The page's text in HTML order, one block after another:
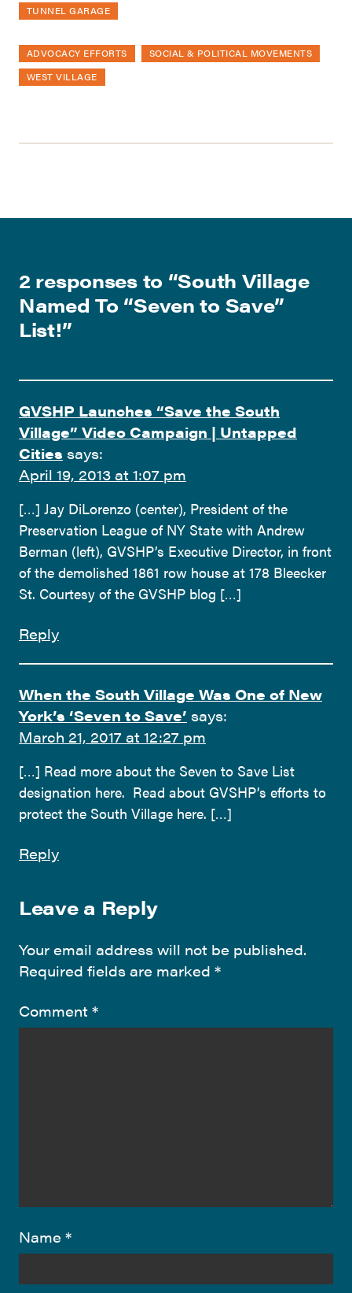
TUNNEL GARAGE
ADVOCACY EFFORTS
SOCIAL & POLITICAL MOVEMENTS
WEST VILLAGE
2 responses to “South Village
Named To “Seven to Save”
List!”
GVSHP Launches “Save the South
Village” Video Campaign | Untapped
Cities says:
April 19, 2013 at 1:07 pm
[…] Jay DiLorenzo (center), President of the
Preservation League of NY State with Andrew
Berman (left), GVSHP’s Executive Director, in front
of the demolished 1861 row house at 178 Bleecker
St. Courtesy of the GVSHP blog […]
Reply
When the South Village Was One of New
York’s ‘Seven to Save’ says:
March 21, 2017 at 12:27 pm
[…] Read more about the Seven to Save List
designation here. Read about GVSHP’s efforts to
protect the South Village here. […]
Reply
Leave a Reply
Your email address will not be published.
Required fields are marked *
Comment *
Name *